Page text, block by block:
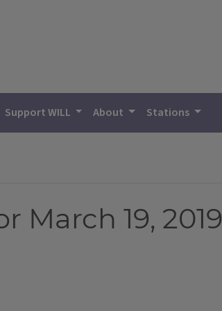
Support WILL About Stations
March 19, 2019